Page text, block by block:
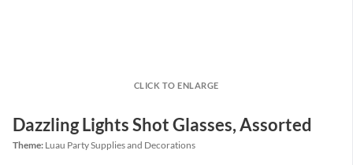
CLICK TO ENLARGE
Dazzling Lights Shot Glasses, Assorted
Theme: Luau Party Supplies and Decorations